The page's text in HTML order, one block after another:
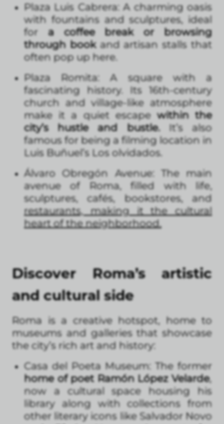
Plaza Luis Cabrera: A charming oasis
with fountains and sculptures, ideal
fora coffee break or browsing
through bookand artisan stalls that
often pop up here.
Plaza Romita: A square with a
fascinating history. Its 16th-century
church and village-like atmosphere
make it a quiet escapewithin the
city’s hustle and bustle.It’s also
famous for being a filming location in
Luis Buñuel’s Los olvidados.
Álvaro Obregón Avenue: The main
avenue of Roma, filled with life,
sculptures, cafés, bookstores, and
restaurants, making it the cultural
heart of the neighborhood.
Discover Roma’s artistic
and cultural side
Roma is a creative hotspot, home to
museums and galleries that showcase
the city’s rich art and history:
Casa del Poeta Museum: The former
home of poet Ramón López Velarde,
now a cultural space housing his
library along with collections from
other literary icons like Salvador Novo